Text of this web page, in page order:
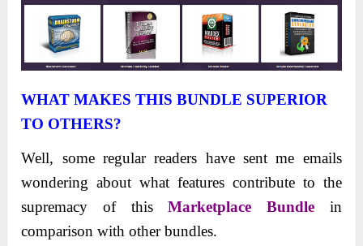
WHAT MAKES THIS BUNDLE SUPERIOR
TO OTHERS?
Well, some regular readers have sent me emails
wondering about what features contribute to the
supremacy of thisMarketplace Bundle
in
comparison with other bundles.